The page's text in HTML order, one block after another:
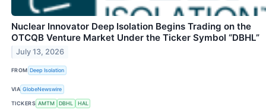
Nuclear Innovator Deep Isolation Begins Trading on the
OTCQB Venture Market Under the Ticker Symbol “DBHL”
July 13, 2026
FROM Deep Isolation
VIA GlobeNewswire
TICKERS AMTM DBHL HAL